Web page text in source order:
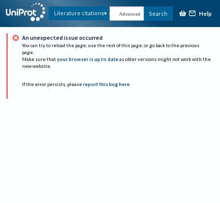
Literature citations Advanced Search Help
An unexpected issue occurred
You can try to reload the page, use the rest of this page, or go back to the previous
page.
Make sure that your browser is up to date as older versions might not work with the
new website.
If the error persists, please report this bug here.